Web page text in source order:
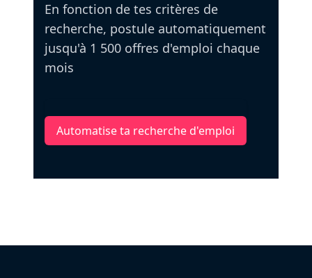
En fonction de tes critères de
recherche, postule automatiquement
jusqu'à 1 500 offres d'emploi chaque
mois
Automatise ta recherche d'emploi